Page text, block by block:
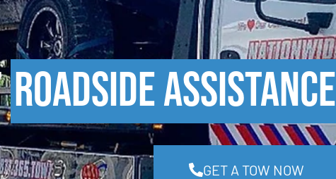
Roadside Assistance
GET A TOW NOW